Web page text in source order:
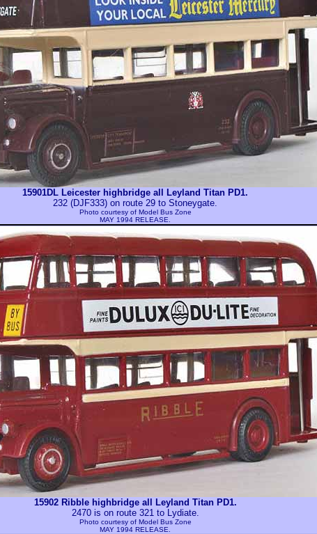
15901DL Leicester highbridge all Leyland Titan PD1.
232 (DJF333) on route 29 to Stoneygate.
Photo courtesy of Model Bus Zone
MAY 1994 RELEASE.
15902 Ribble highbridge all Leyland Titan PD1.
2470 is on route 321 to Lydiate.
Photo courtesy of Model Bus Zone
MAY 1994 RELEASE.